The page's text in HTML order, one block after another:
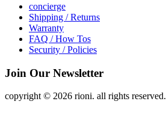
concierge
Shipping / Returns
Warranty
FAQ / How Tos
Security / Policies
Join Our Newsletter
copyright © 2026 rioni. all rights reserved.